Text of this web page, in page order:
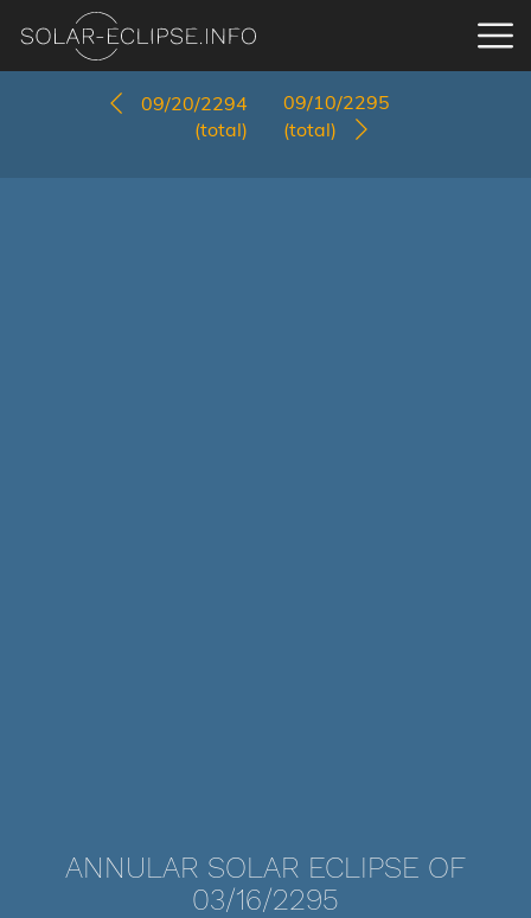
09/20/2294
(total)
09/10/2295
(total)
ANNULAR SOLAR ECLIPSE OF
03/16/2295